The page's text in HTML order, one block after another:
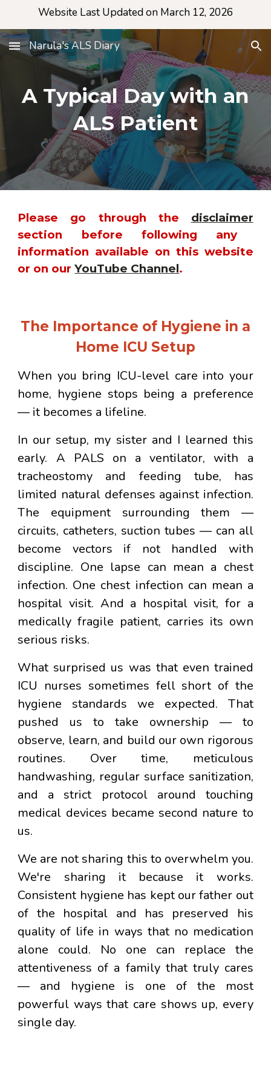
Website Last Updated on March 12, 2026
Narula's ALS Diary
A Typical Day with an
ALS Patient
Please go through the disclaimer
section before following any
information available on this website
or on ourYouTube Channel.
The Importance of Hygiene in a
Home ICU Setup
When you bring ICU-level care into your
home, hygiene stops being a preference
— it becomes a lifeline.
In our setup, my sister and I learned this
early. A PALS on a ventilator, with a
tracheostomy and feeding tube, has
limited natural defenses against infection.
The equipment surrounding them —
circuits, catheters, suction tubes — can all
become vectors if not handled with
discipline. One lapse can mean a chest
infection. One chest infection can mean a
hospital visit. And a hospital visit, for a
medically fragile patient, carries its own
serious risks.
What surprised us was that even trained
ICU nurses sometimes fell short of the
hygiene standards we expected. That
pushed us to take ownership — to
observe, learn, and build our own rigorous
routines. Over time, meticulous
handwashing, regular surface sanitization,
and a strict protocol around touching
medical devices became second nature to
us.
We are not sharing this to overwhelm you.
We're sharing it because it works.
Consistent hygiene has kept our father out
of the hospital and has preserved his
quality of life in ways that no medication
alone could. No one can replace the
attentiveness of a family that truly cares
— and hygiene is one of the most
powerful ways that care shows up, every
single day.